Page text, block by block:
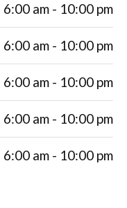
6:00 am - 10:00 pm
6:00 am - 10:00 pm
6:00 am - 10:00 pm
6:00 am - 10:00 pm
6:00 am - 10:00 pm